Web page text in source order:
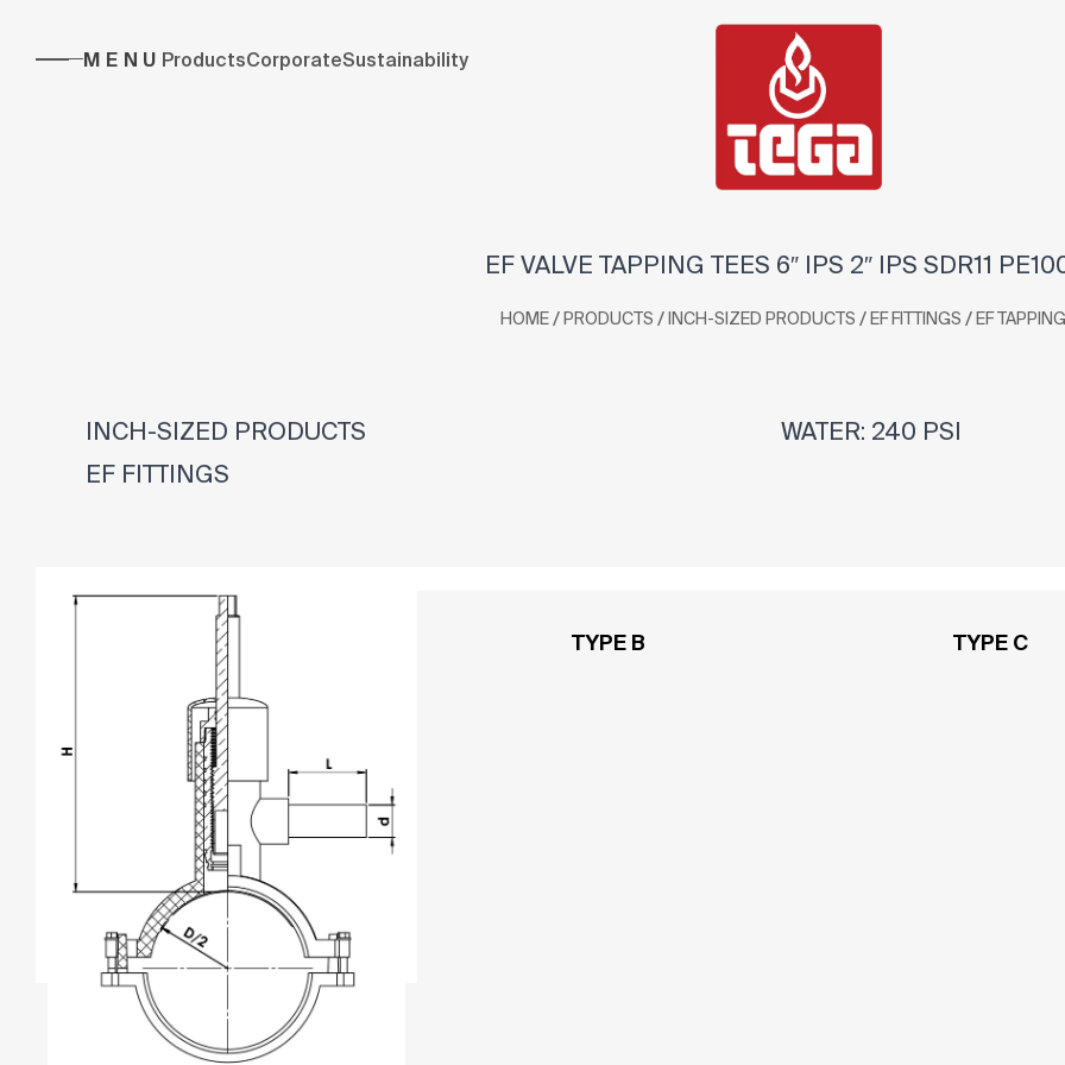
MENU ProductsCorporateSustainability
EF VALVE TAPPING TEES 6″ IPS 2″ IPS SDR11
HOME / PRODUCTS / INCH-SIZED PRODUCTS / EF FITTINGS / EF
INCH-SIZED PRODUCTS
EF FITTINGS
WATER: 240 PSI
TYPE A
TYPE B TYPE C